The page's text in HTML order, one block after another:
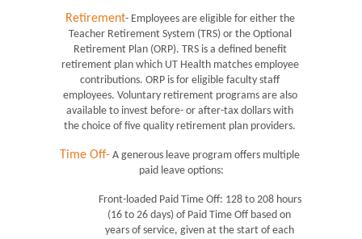
Retirement- Employees are eligible for either the
Teacher Retirement System (TRS) or the Optional
Retirement Plan (ORP). TRS is a defined benefit
retirement plan which UT Health matches employee
contributions. ORP is for eligible faculty staff
employees. Voluntary retirement programs are also
available to invest before- or after-tax dollars with
the choice of five quality retirement plan providers.
Time Off- A generous leave program offers multiple
paid leave options:
Front-loaded Paid Time Off: 128 to 208 hours
(16 to 26 days) of Paid Time Off based on
years of service, given at the start of each